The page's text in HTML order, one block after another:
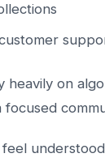
heavily on